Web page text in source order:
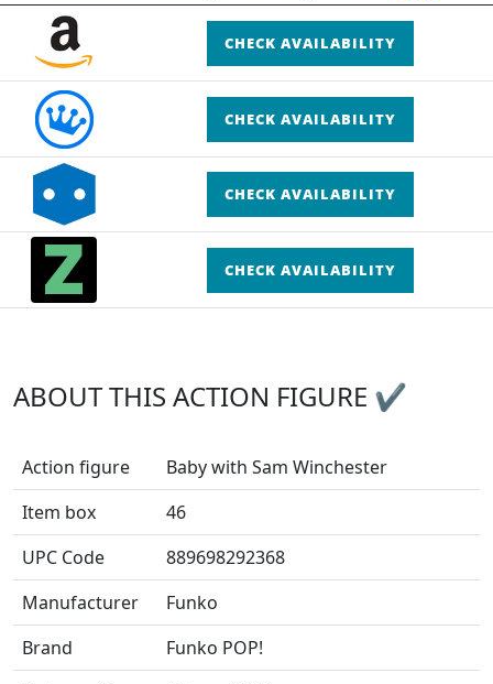
CHECK AVAILABILITY
CHECK AVAILABILITY
CHECK AVAILABILITY
CHECK AVAILABILITY
ABOUT THIS ACTION FIGURE ✔
Action figure
Baby with Sam Winchester
Item box
46
UPC Code
889698292368
Manufacturer
Funko
Brand
Funko POP!